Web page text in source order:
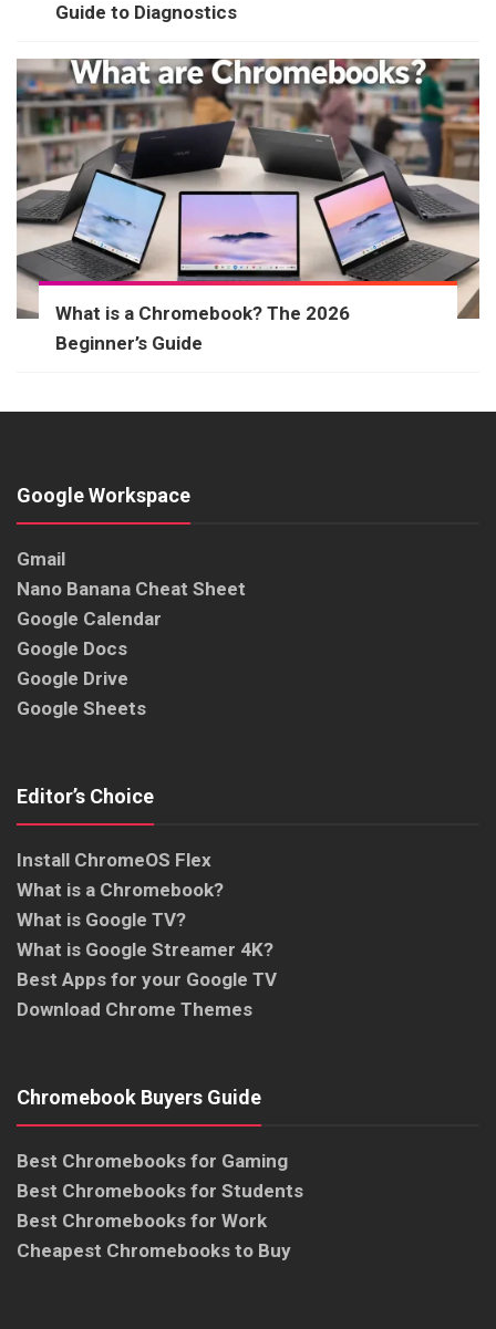
Guide to Diagnostics
What is a Chromebook? The 2026
Beginner’s Guide
Google Workspace
Gmail
Nano Banana Cheat Sheet
Google Calendar
Google Docs
Google Drive
Google Sheets
Editor’s Choice
Install ChromeOS Flex
What is a Chromebook?
What is Google TV?
What is Google Streamer 4K?
Best Apps for your Google TV
Download Chrome Themes
Chromebook Buyers Guide
Best Chromebooks for Gaming
Best Chromebooks for Students
Best Chromebooks for Work
Cheapest Chromebooks to Buy